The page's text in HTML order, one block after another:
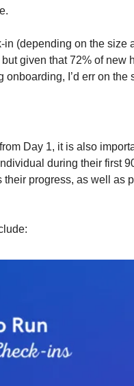
in (depending on the size
given that 72% of new
I’d err on the
Day 1, it is also
during their first
progress, as well as